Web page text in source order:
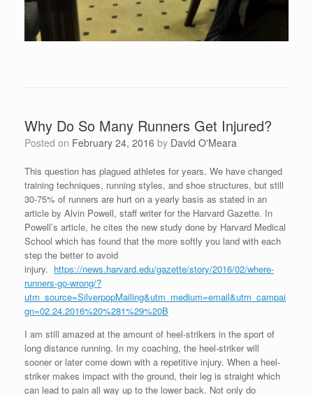
Why Do So Many Runners Get Injured?
Posted on February 24, 2016 by David O'Meara
This question has plagued athletes for years. We have changed
training techniques, running styles, and shoe structures, but still
30-75% of runners are hurt on a yearly basis as stated in an
article by Alvin Powell, staff writer for the Harvard Gazette. In
Powell’s article, he cites the new study done by Harvard Medical
School which has found that the more softly you land with each
step the better to avoid
injury. https://news.harvard.edu/gazette/story/2016/02/where-
runners-go-wrong/?
utm_source=SilverpopMailing&utm_medium=email&utm_campai
gn=02.24.2016%20%281%29%20B
I am still amazed at the amount of heel-strikers in the sport of
long distance running. In my coaching, the heel-striker will
sooner or later come down with a repetitive injury. When a heel-
striker makes impact with the ground, their leg is straight which
can lead to pain all way up to the lower back. Not only do